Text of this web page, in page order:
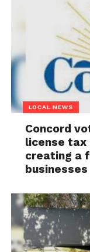
LOCAL NEWS
Concord
license tax
creating a
businesses